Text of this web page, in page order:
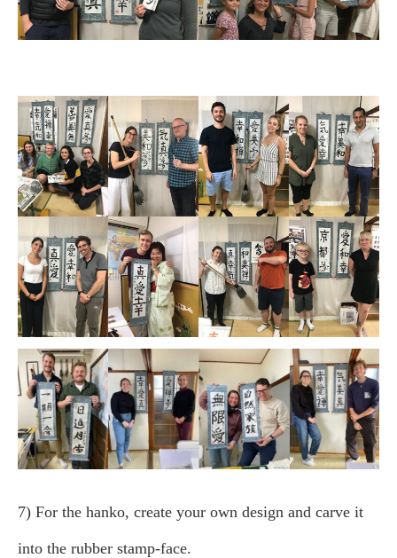
7) For the hanko, create your own design and carve it
into the rubber stamp-face.